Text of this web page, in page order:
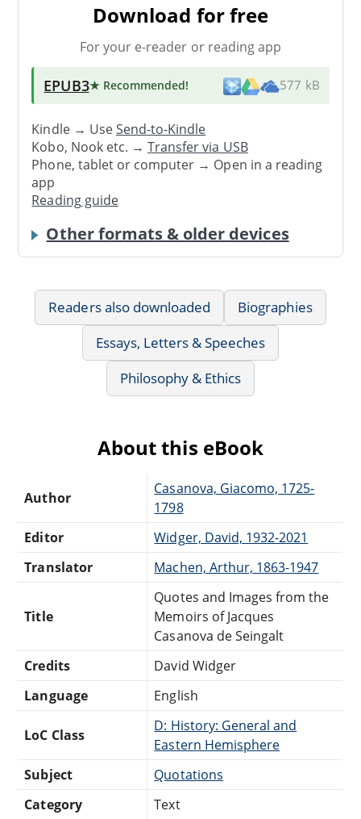
Download for free
For your e-reader or reading app
EPUB3★ Recommended! 577 kB
Kindle → UseSend-to-Kindle
Kobo, Nook etc. →Transfer via USB
Phone, tablet or computer → Open in a reading
app
Reading guide
Other formats & older devices
Readers also downloaded
Biographies
Essays, Letters & Speeches
Philosophy & Ethics
About this eBook
Author
Casanova, Giacomo, 1725-
1798
Editor
Widger, David, 1932-2021
Translator
Machen, Arthur, 1863-1947
Title
Quotes and Images from the
Memoirs of Jacques
Casanova de Seingalt
Credits
David Widger
Language
English
LoC Class
D: History: General and
Eastern Hemisphere
Subject
Quotations
Category
Text